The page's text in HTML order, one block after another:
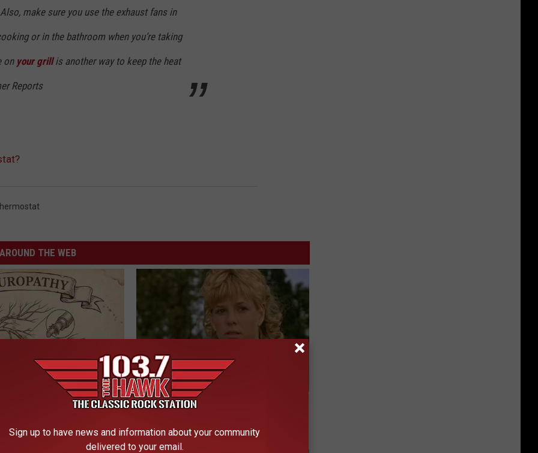
make sure you use the exhaust fans in
or in the bathroom when you’re taking
on your grillis another way to keep the heat
Reports
AROUND THE WEB
is Not From Low Vitamin B.
Enemy of Neuropathy
Sad News for Kristy Mcnichol, 63, She
GOWDR
Sign up to have news and information about your community
delivered to your email.